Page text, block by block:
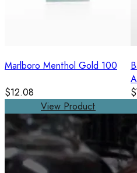
Marlboro Menthol Gold 100
$12.08
View Product